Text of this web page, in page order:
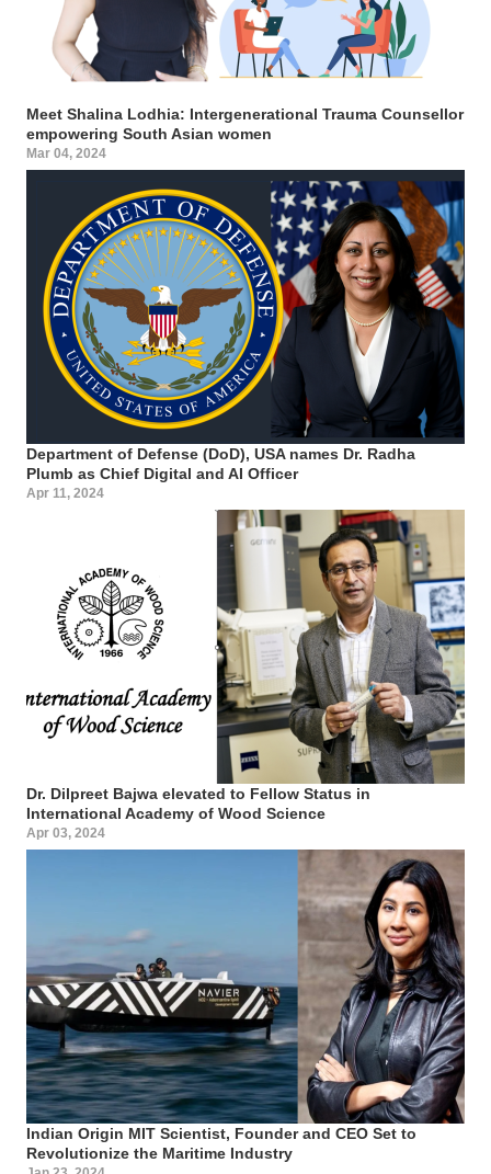
Meet Shalina Lodhia: Intergenerational Trauma Counsellor
empowering South Asian women
Mar 04, 2024
Department of Defense (DoD), USA names Dr. Radha
Plumb as Chief Digital and AI Officer
Apr 11, 2024
Dr. Dilpreet Bajwa elevated to Fellow Status in
International Academy of Wood Science
Apr 03, 2024
Indian Origin MIT Scientist, Founder and CEO Set to
Revolutionize the Maritime Industry